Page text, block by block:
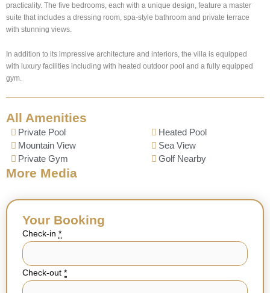
practicality. The five bedrooms, each with a unique design, feature a master
suite that includes a dressing room, spa-style bathroom and private terrace
with stunning views.
In addition to its impressive architecture and interiors, the villa is equipped
with luxury facilities including with heated outdoor pool and a fully equipped
gym.
All Amenities
Private Pool
Heated Pool
Mountain View
Sea View
Private Gym
Golf Nearby
More Media
Your Booking
Check-in *
Check-out *